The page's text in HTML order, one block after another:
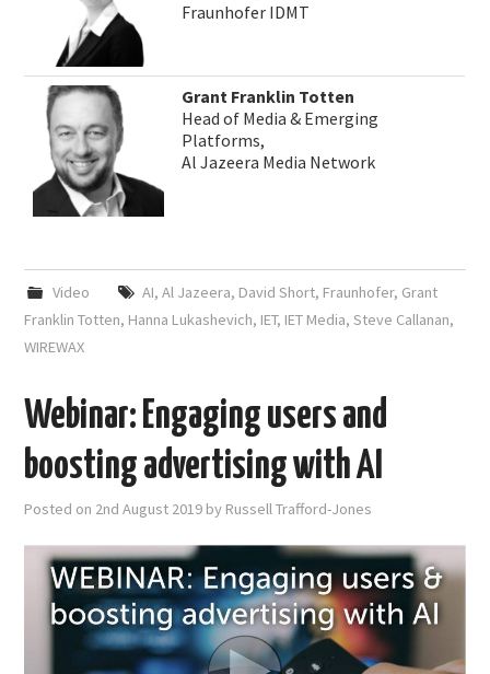
Fraunhofer IDMT
Grant Franklin Totten
Head of Media & Emerging
Platforms,
Al Jazeera Media Network
Video AI, Al Jazeera, David Short, Fraunhofer, Grant
Franklin Totten, Hanna Lukashevich, IET, IET Media,Steve Callanan,
WIREWAX
Webinar: Engaging users and
boosting advertising with AI
Posted on 2nd August 2019 by Russell Trafford-Jones